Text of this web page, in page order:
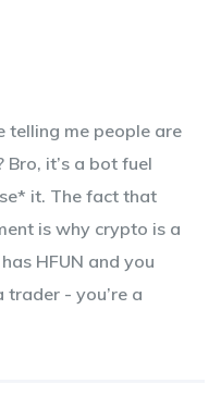
telling me people are
Bro, it’s a bot fuel
it. The fact that
is why crypto is a
HFUN and you
trader - you’re a